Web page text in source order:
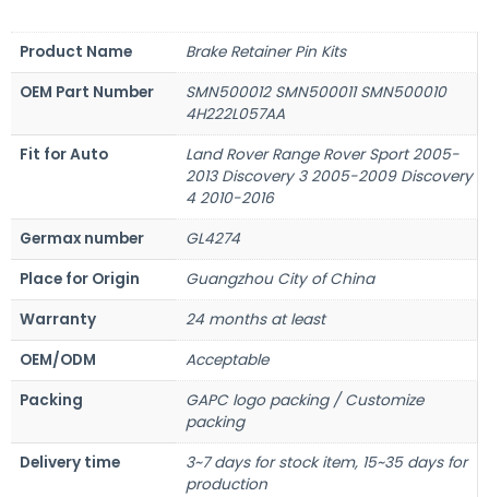
Product Name
Brake Retainer Pin Kits
OEM Part Number
SMN500012 SMN500011 SMN500010
4H222L057AA
Fit for Auto
Land Rover Range Rover Sport 2005-
2013 Discovery 3 2005-2009 Discovery
4 2010-2016
Germax number
GL4274
Place for Origin
Guangzhou City of China
Warranty
24 months at least
OEM/ODM
Acceptable
Packing
GAPC logo packing / Customize
packing
Delivery time
3~7 days for stock item, 15~35 days for
production